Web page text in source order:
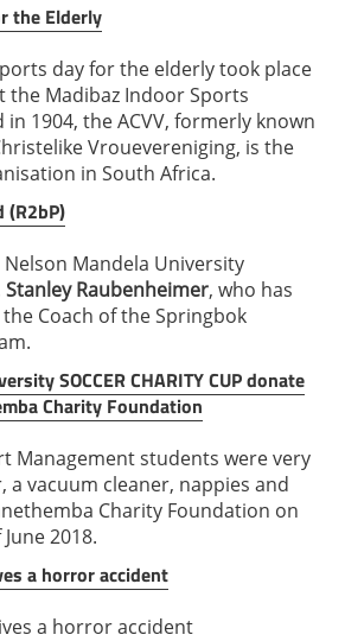
the Elderly
day for the elderly took place
the Madibaz Indoor Sports
in 1904, the ACVV, formerly known
Vrouevereniging, is the
in South Africa.
(R2bP)
Mandela University
Stanley Raubenheimer, who has
Coach of the Springbok
SOCCER CHARITY CUP donate
Charity Foundation
Management students were very
vacuum cleaner, nappies and
Charity Foundation on
June 2018.
a horror accident
a horror accident